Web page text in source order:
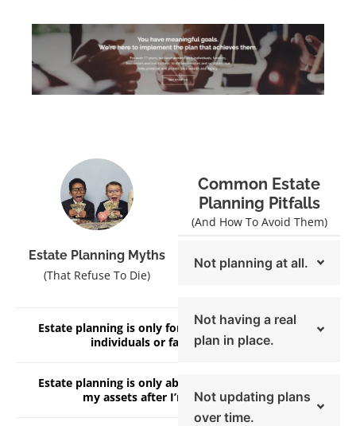
Estate Planning Myths
(That Refuse To Die)
Estate planning is only for high net worth
individuals or families.
Estate planning is only about distributing
my assets after I’m gone.
Common Estate
Planning Pitfalls
(And How To Avoid Them)
Not planning at all.
Not having a real
plan in place.
Not updating plans
over time.